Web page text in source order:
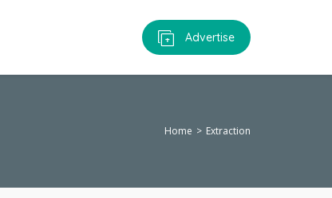
Advertise
Home Extraction